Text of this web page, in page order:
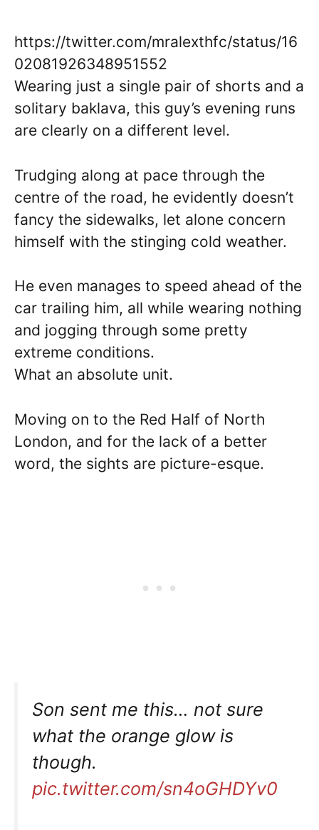
https://twitter.com/mralexthfc/status/16
02081926348951552
Wearing just a single pair of shorts and a
solitary baklava, this guy’s evening runs
are clearly on a different level.
Trudging along at pace through the
centre of the road, he evidently doesn’t
fancy the sidewalks, let alone concern
himself with the stinging cold weather.
He even manages to speed ahead of the
car trailing him, all while wearing nothing
and jogging through some pretty
extreme conditions.
What an absolute unit.
Moving on to the Red Half of North
London, and for the lack of a better
word, the sights are picture-esque.
Son sent me this… not sure
what the orange glow is
though.
pic.twitter.com/sn4oGHDYv0